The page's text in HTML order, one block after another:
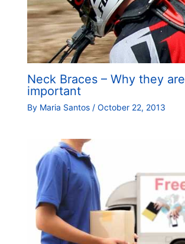
Neck Braces – Why they are
important
By Maria Santos / October 22, 2013